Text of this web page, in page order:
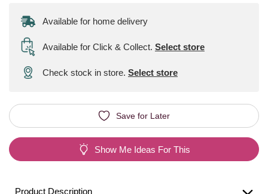
Available for home delivery
Available for Click & Collect. Select store
Check stock in store. Select store
Save for Later
Show Me Ideas For This
Product Description